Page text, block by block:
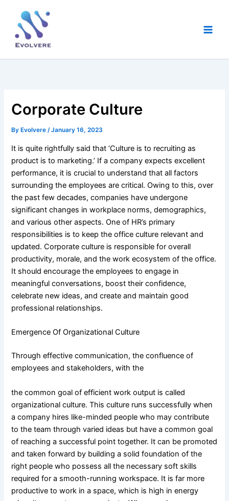
content
Corporate Culture
By Evolvere/January 16, 2023
It is quite rightfully said that ‘Culture is to recruiting as
product is to marketing.’ If a company expects excellent
performance, it is crucial to understand that all factors
surrounding the employees are critical. Owing to this, over
the past few decades, companies have undergone
significant changes in workplace norms, demographics,
and various other aspects. One of HR’s primary
responsibilities is to keep the office culture relevant and
updated. Corporate culture is responsible for overall
productivity, morale, and the work ecosystem of the office.
It should encourage the employees to engage in
meaningful conversations, boost their confidence,
celebrate new ideas, and create and maintain good
professional relationships.
Emergence Of Organizational Culture
Through effective communication, the confluence of
employees and stakeholders, with the
the common goal of efficient work output is called
organizational culture. This culture runs successfully when
a company hires like-minded people who may contribute
to the team through varied ideas but have a common goal
of reaching a successful point together. It can be promoted
and taken forward by building a solid foundation of the
right people who possess all the necessary soft skills
required for a smooth-running workspace. It is far more
productive to work in a space, which is high in energy